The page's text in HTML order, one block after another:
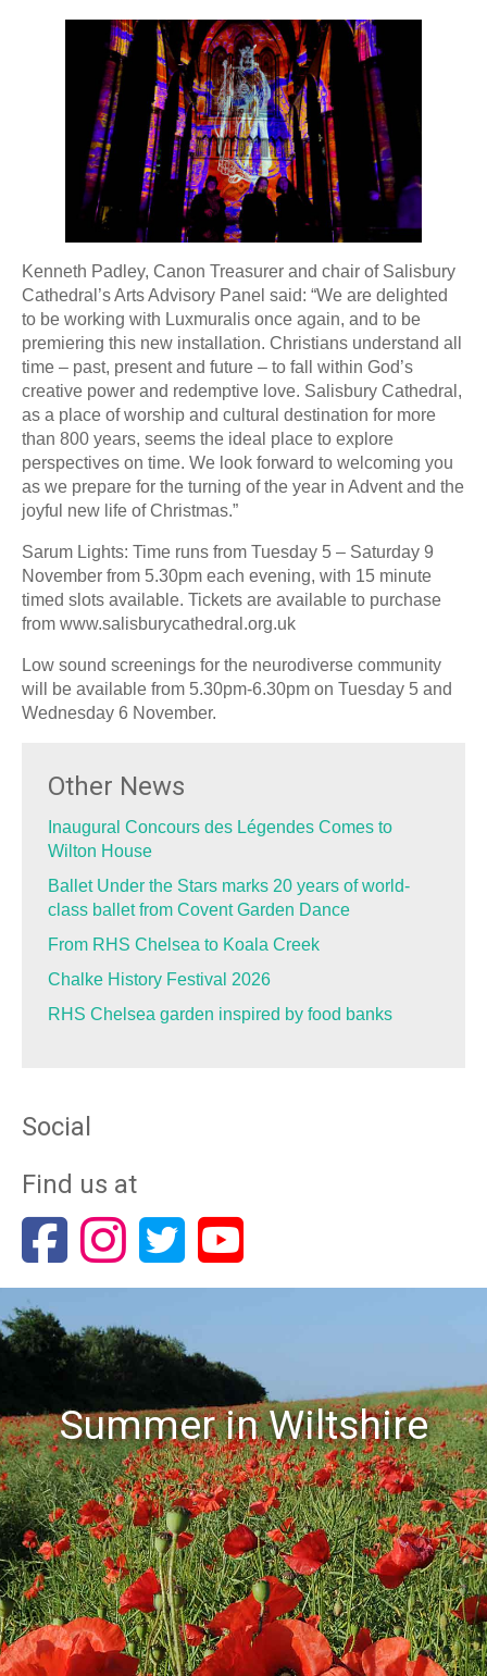
Kenneth Padley, Canon Treasurer and chair of Salisbury
Cathedral’s Arts Advisory Panel said: “We are delighted
to be working with Luxmuralis once again, and to be
premiering this new installation. Christians understand all
time – past, present and future – to fall within God’s
creative power and redemptive love. Salisbury Cathedral,
as a place of worship and cultural destination for more
than 800 years, seems the ideal place to explore
perspectives on time. We look forward to welcoming you
as we prepare for the turning of the year in Advent and the
joyful new life of Christmas.”
Sarum Lights: Time runs from Tuesday 5 – Saturday 9
November from 5.30pm each evening, with 15 minute
timed slots available. Tickets are available to purchase
from www.salisburycathedral.org.uk
Low sound screenings for the neurodiverse community
will be available from 5.30pm-6.30pm on Tuesday 5 and
Wednesday 6 November.
Other News
Inaugural Concours des Légendes Comes to
Wilton House
Ballet Under the Stars marks 20 years of world-
class ballet from Covent Garden Dance
From RHS Chelsea to Koala Creek
Chalke History Festival 2026
RHS Chelsea garden inspired by food banks
Social
Find us at
Summer in Wiltshire